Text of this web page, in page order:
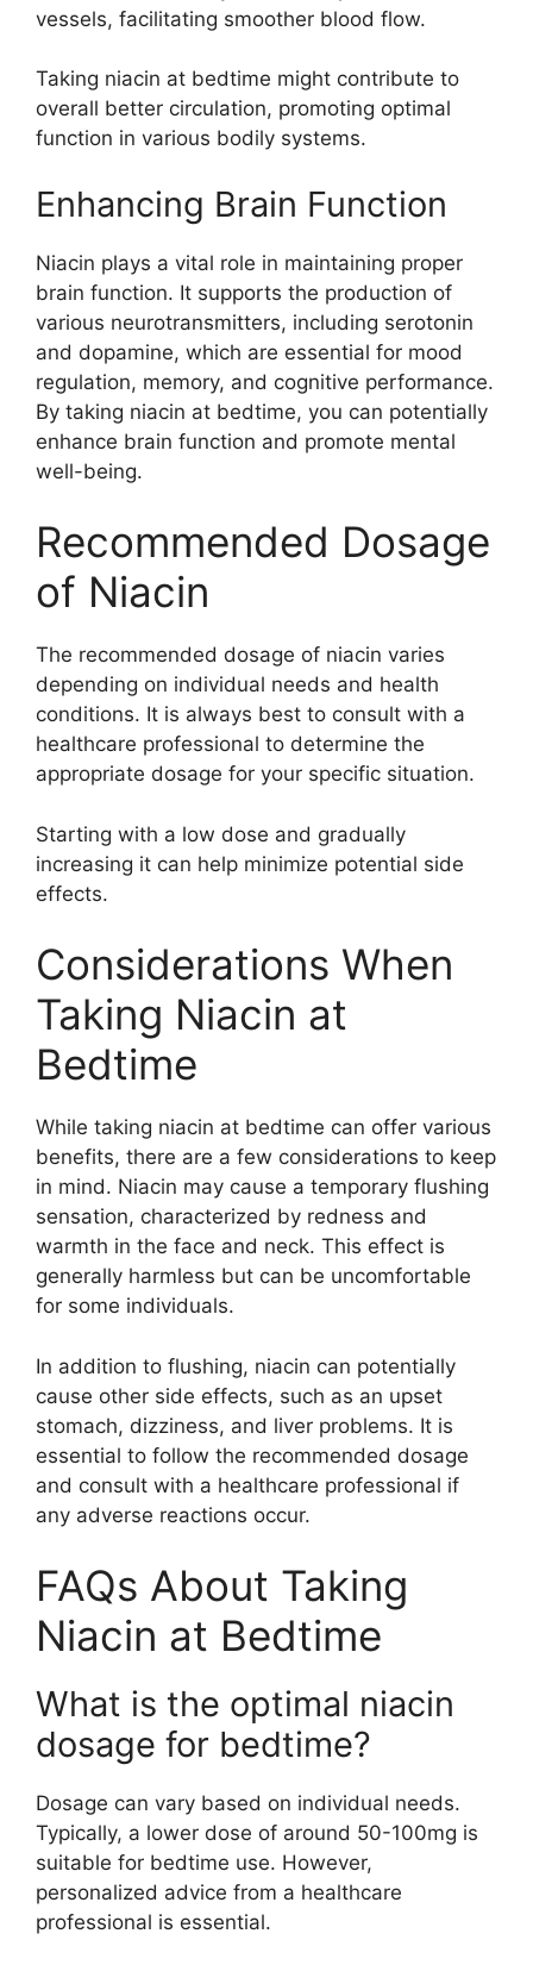
vessels, facilitating smoother blood flow.
Taking niacin at bedtime might contribute to
overall better circulation, promoting optimal
function in various bodily systems.
Enhancing Brain Function
Niacin plays a vital role in maintaining proper
brain function. It supports the production of
various neurotransmitters, including serotonin
and dopamine, which are essential for mood
regulation, memory, and cognitive performance.
By taking niacin at bedtime, you can potentially
enhance brain function and promote mental
well-being.
Recommended Dosage
of Niacin
The recommended dosage of niacin varies
depending on individual needs and health
conditions. It is always best to consult with a
healthcare professional to determine the
appropriate dosage for your specific situation.
Starting with a low dose and gradually
increasing it can help minimize potential side
effects.
Considerations When
Taking Niacin at
Bedtime
While taking niacin at bedtime can offer various
benefits, there are a few considerations to keep
in mind. Niacin may cause a temporary flushing
sensation, characterized by redness and
warmth in the face and neck. This effect is
generally harmless but can be uncomfortable
for some individuals.
In addition to flushing, niacin can potentially
cause other side effects, such as an upset
stomach, dizziness, and liver problems. It is
essential to follow the recommended dosage
and consult with a healthcare professional if
any adverse reactions occur.
FAQs About Taking
Niacin at Bedtime
What is the optimal niacin
dosage for bedtime?
Dosage can vary based on individual needs.
Typically, a lower dose of around 50-100mg is
suitable for bedtime use. However,
personalized advice from a healthcare
professional is essential.